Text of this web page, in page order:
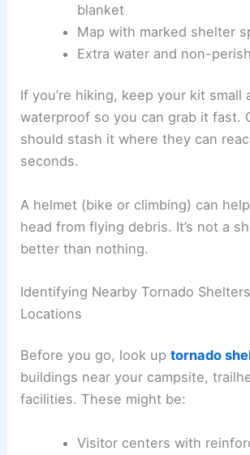
blanket
Map with marked shelter
Extra water and non-
If you’re hiking, keep your kit small
waterproof so you can grab it fast.
should stash it where they can
seconds.
A helmet (bike or climbing) can
head from flying debris. It’s not a
better than nothing.
Identifying Nearby Tornado
Locations
Before you go, look uptornado
buildings near your campsite,
facilities. These might be:
Visitor centers with